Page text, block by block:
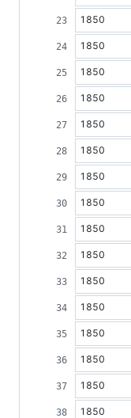
1850
1850
1850
1850
1850
1850
1850
1850
1850
1850
1850
1850
1850
1850
1850
1850